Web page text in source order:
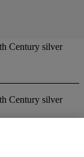
Century silver
Century silver